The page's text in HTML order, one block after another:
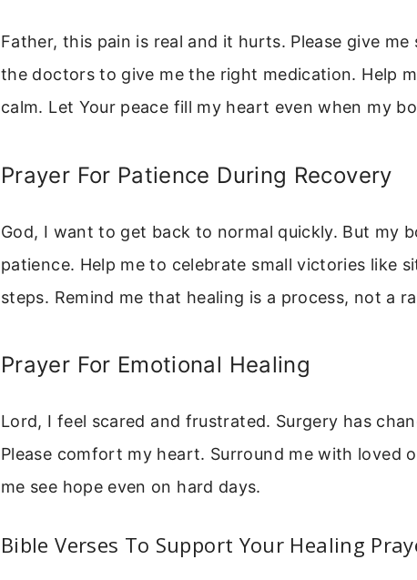
Father, this pain is real and it hurts. Please give
the doctors to give me the right medication. Help
calm. Let Your peace fill my heart even when my
Prayer For Patience During Recovery
God, I want to get back to normal quickly. But my
patience. Help me to celebrate small victories like
steps. Remind me that healing is a process, not a
Prayer For Emotional Healing
Lord, I feel scared and frustrated. Surgery has
Please comfort my heart. Surround me with loved
me see hope even on hard days.
Bible Verses To Support Your Healing